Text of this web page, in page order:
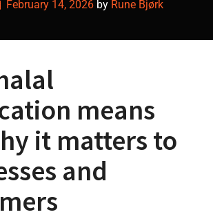
February 14, 2026 by Rune Bjørk
means
it matters to
and